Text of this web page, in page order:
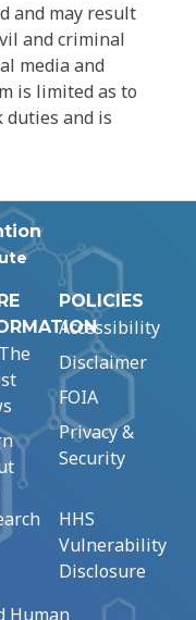
and may result
and criminal
media and
is limited as to
and is
POLICIES
Accessibility
Disclaimer
FOIA
Privacy &
Security
HHS
Vulnerability
Disclosure
Human